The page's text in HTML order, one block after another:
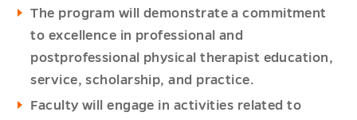
The program will demonstrate a commitment
to excellence in professional and
postprofessional physical therapist education,
service, scholarship, and practice.
Faculty will engage in activities related to